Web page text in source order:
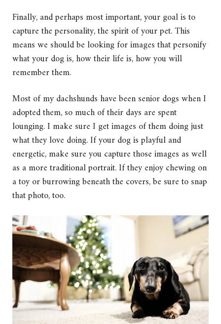
Finally, and perhaps most important, your goal is to
capture the personality, the spirit of your pet. This
means we should be looking for images that personify
what your dog is, how their life is, how you will
remember them.
Most of my dachshunds have been senior dogs when I
adopted them, so much of their days are spent
lounging. I make sure I get images of them doing just
what they love doing. If your dog is playful and
energetic, make sure you capture those images as well
as a more traditional portrait. If they enjoy chewing on
a toy or burrowing beneath the covers, be sure to snap
that photo, too.